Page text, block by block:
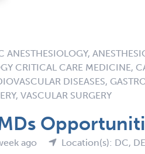
ANESTHESIOLOGY,
CRITICAL CARE MEDICINE,
DISEASES,
VASCULAR SURGERY
ago Location(s): DC,